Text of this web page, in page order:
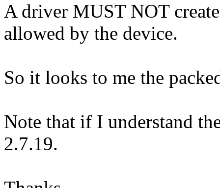
A driver MUST NOT
allowed by the device.
So it looks to me the
Note that if I understand
2.7.19.